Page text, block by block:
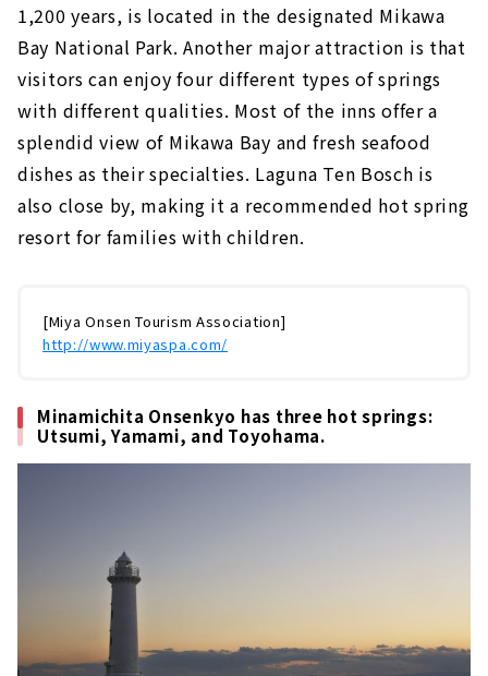
1,200 years, is located in the designated Mikawa
Bay National Park. Another major attraction is that
visitors can enjoy four different types of springs
with different qualities. Most of the inns offer a
splendid view of Mikawa Bay and fresh seafood
dishes as their specialties. Laguna Ten Bosch is
also close by, making it a recommended hot spring
resort for families with children.
[Miya Onsen Tourism Association]
http://www.miyaspa.com/
Minamichita Onsenkyo has three hot springs:
Utsumi, Yamami, and Toyohama.